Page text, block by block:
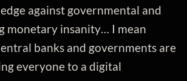
against governmental and
monetary insanity… I mean
banks and governments are
everyone to a digital